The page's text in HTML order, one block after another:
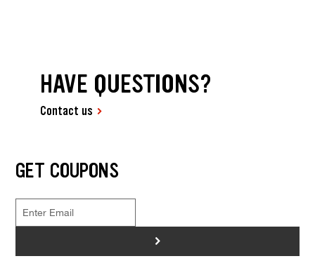
HAVE QUESTIONS?
Contact us
GET COUPONS
>